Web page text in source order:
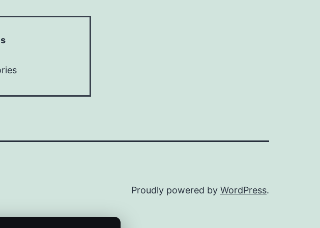
Proudly powered by WordPress.